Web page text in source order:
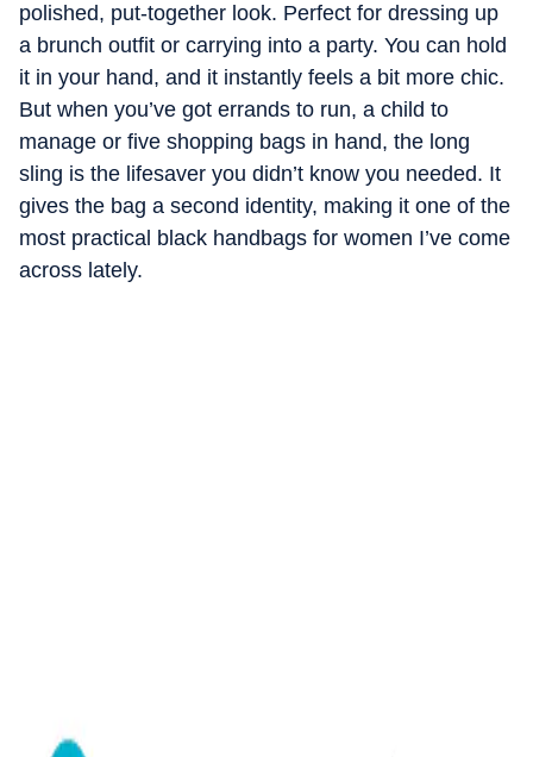
polished, put-together look. Perfect for dressing up
a brunch outfit or carrying into a party. You can hold
it in your hand, and it instantly feels a bit more chic.
But when you’ve got errands to run, a child to
manage or five shopping bags in hand, the long
sling is the lifesaver you didn’t know you needed. It
gives the bag a second identity, making it one of the
most practical black handbags for women I’ve come
across lately.